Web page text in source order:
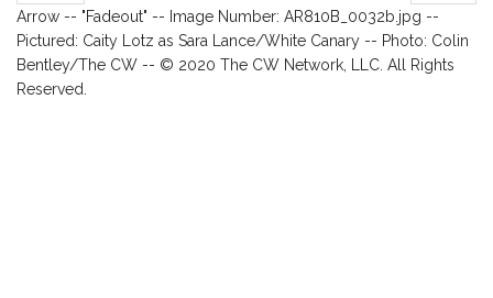
Arrow -- "Fadeout" -- Image Number: AR810B_0032b.jpg --
Pictured: Caity Lotz as Sara Lance/White Canary -- Photo: Colin
Bentley/The CW -- © 2020 The CW Network, LLC. All Rights
Reserved.